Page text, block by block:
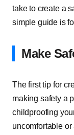
take to create a
simple guide is
Make
The first tip for
making safety a
childproofing
uncomfortable